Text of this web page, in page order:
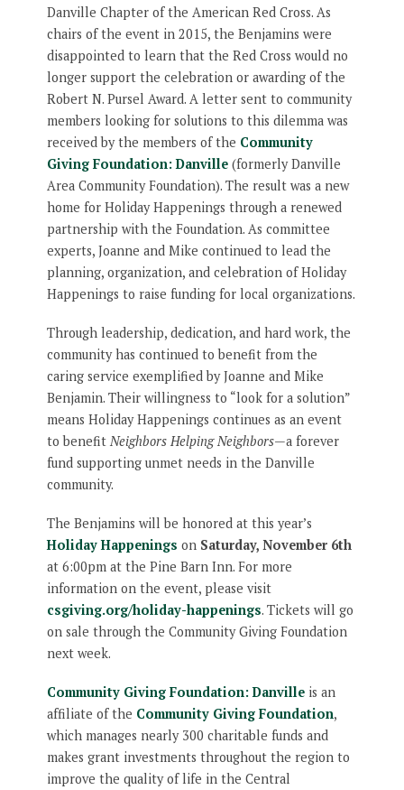
Danville Chapter of the American Red Cross. As
chairs of the event in 2015, the Benjamins were
disappointed to learn that the Red Cross would no
longer support the celebration or awarding of the
Robert N. Pursel Award. A letter sent to community
members looking for solutions to this dilemma was
received by the members of the Community
Giving Foundation: Danville(formerly Danville
Area Community Foundation). The result was a new
home for Holiday Happenings through a renewed
partnership with the Foundation. As committee
experts, Joanne and Mike continued to lead the
planning, organization, and celebration of Holiday
Happenings to raise funding for local organizations.
Through leadership, dedication, and hard work, the
community has continued to benefit from the
caring service exemplified by Joanne and Mike
Benjamin. Their willingness to “look for a solution”
means Holiday Happenings continues as an event
to benefit Neighbors Helping Neighbors—a forever
fund supporting unmet needs in the Danville
community.
The Benjamins will be honored at this year’s
Holiday Happenings on Saturday, November 6th
at 6:00pm at the Pine Barn Inn. For more
information on the event, please visit
csgiving.org/holiday-happenings. Tickets will go
on sale through the Community Giving Foundation
next week.
Community Giving Foundation: Danvilleis an
affiliate of the Community Giving Foundation,
which manages nearly 300 charitable funds and
makes grant investments throughout the region to
improve the quality of life in the Central